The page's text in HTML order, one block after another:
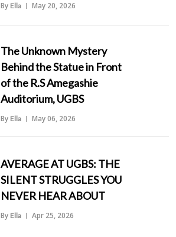
By Ella May 20, 2026
The Unknown Mystery
Behind the Statue in Front
of the R.S Amegashie
Auditorium, UGBS
By Ella May 06, 2026
AVERAGE AT UGBS: THE
SILENT STRUGGLES YOU
NEVER HEAR ABOUT
By Ella Apr 25, 2026